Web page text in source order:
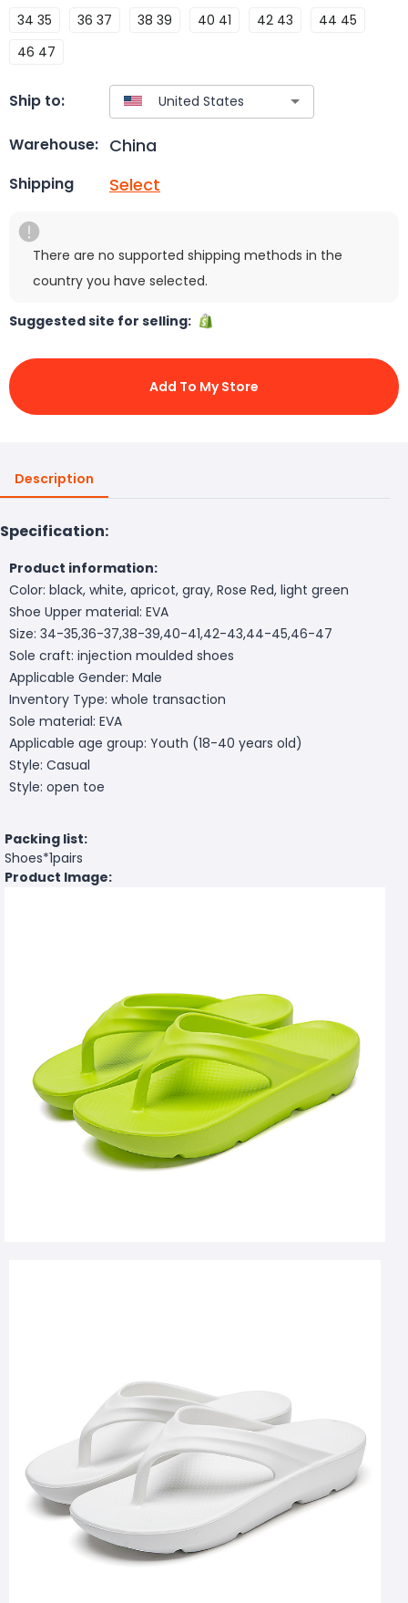
34 35 36 37 38 39 40 41 42 43
44 45
46 47
Ship to:
Warehouse: China
Shipping Select
There are no supported shipping methods in the
country you have selected.
Suggested site for selling:
Add To My Store
Description
Specification:
Product information:
Color: black, white, apricot, gray, Rose Red, light green
Shoe Upper material: EVA
Size: 34-35,36-37,38-39,40-41,42-43,44-45,46-47
Sole craft: injection moulded shoes
Applicable Gender: Male
Inventory Type: whole transaction
Sole material: EVA
Applicable age group: Youth (18-40 years old)
Style: Casual
Style: open toe
Packing list:
Shoes*1pairs
Product Image: